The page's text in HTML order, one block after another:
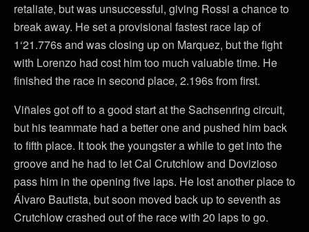
retaliate, but was unsuccessful, giving Rossi a chance to
break away. He set a provisional fastest race lap of
1‘21.776s and was closing up on Marquez, but the fight
with Lorenzo had cost him too much valuable time. He
finished the race in second place, 2.196s from first.
Viñales got off to a good start at the Sachsenring circuit,
but his teammate had a better one and pushed him back
to fifth place. It took the youngster a while to get into the
groove and he had to let Cal Crutchlow and Dovizioso
pass him in the opening five laps. He lost another place to
Álvaro Bautista, but soon moved back up to seventh as
Crutchlow crashed out of the race with 20 laps to go.